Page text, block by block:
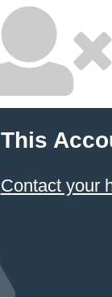
This
Contact your